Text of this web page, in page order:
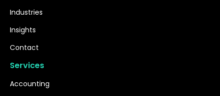
Industries
Insights
Contact
Services
Accounting